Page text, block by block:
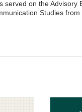
on the Advisory
Studies from